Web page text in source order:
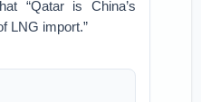
“Qatar is China’s
LNG import.”